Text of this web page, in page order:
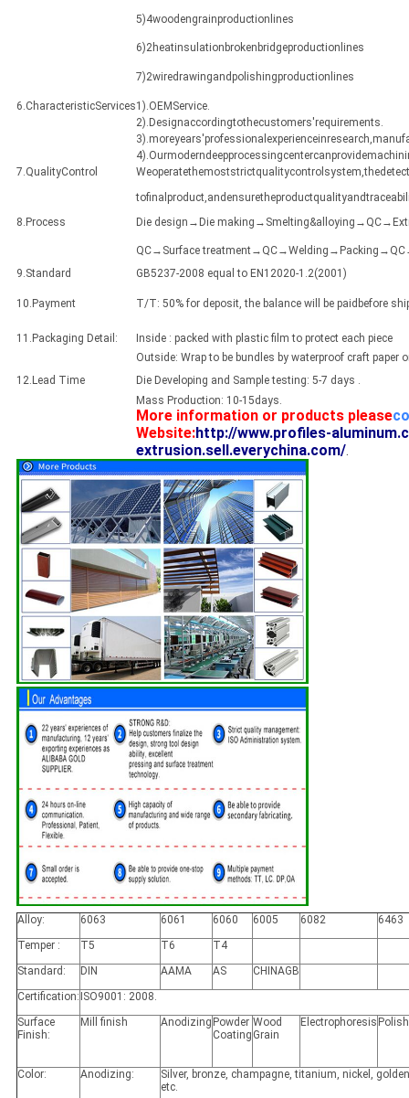
5)4woodengrainproductionlines
6)2heatinsulationbrokenbridgeproductionlines
7)2wiredrawingandpolishingproductionlines
6.CharacteristicServices1).OEMService.
2).Designaccordingtothecustomers'requirements.
7.QualityControl
8.Process
Die design→Die
QC→Surface
9.Standard
GB5237-2008 equal to EN12020-1.2(2001)
10.Payment T/T: 50% for deposit, the balance will be paidbefore
11.Packaging Detail:
Inside : packed with plastic film to protect each piece
Outside: Wrap to be bundles by waterproof craft paper
12.Lead Time
Die Developing and Sample testing: 5-7 days .
Mass Production: 10-15days.
More information or products please
Website:http://www.profiles-
extrusion.sell.everychina.com/.
Alloy: 6063 6061 6060 6005 6082
6463
Temper :
T5 T6
T4
Standard:
DIN AAMA AS
CHINAGB
Certification: ISO9001: 2008.
Surface
Finish:
Mill finish Anodizing Powder
Coating
Wood
Grain
Electrophoresis
Color: Anodizing:
Silver, bronze, champagne, titanium, nickel,
etc.